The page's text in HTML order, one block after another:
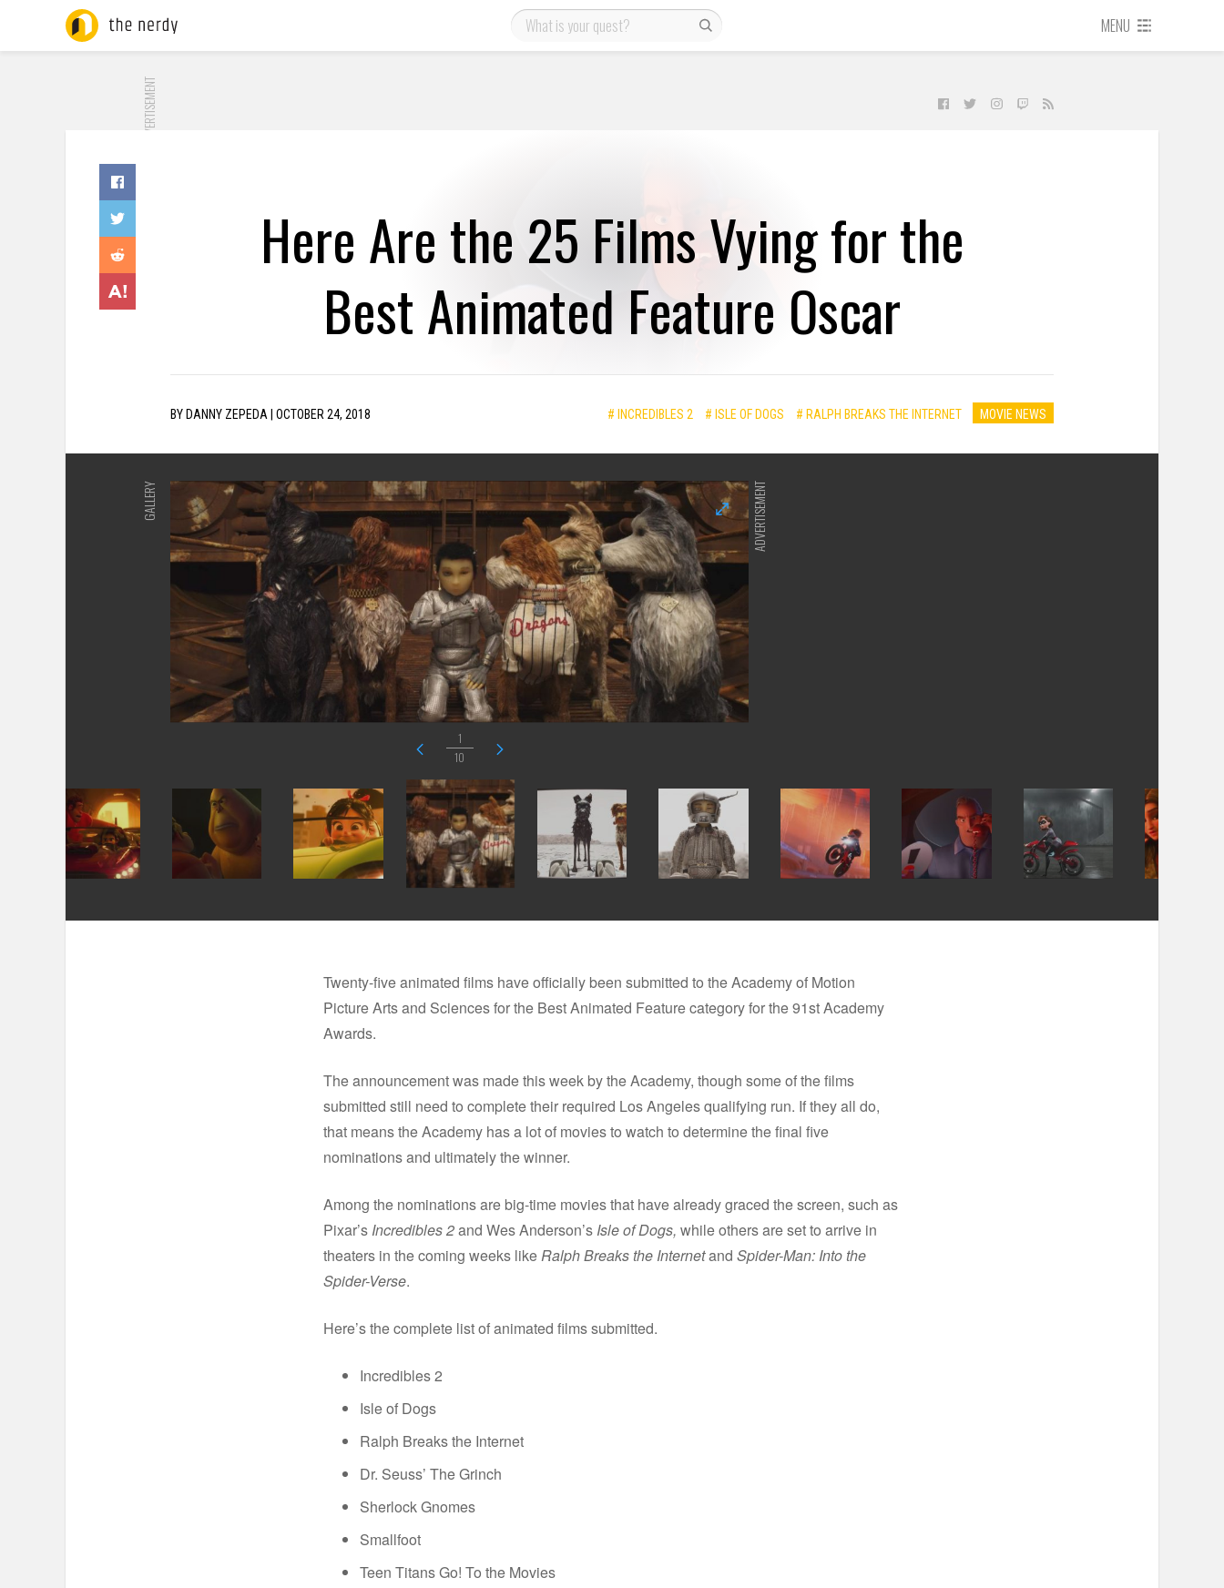
MENU
ADVERTISEMENT
Here Are the 25 Films Vying for the
Best Animated Feature Oscar
BY DANNY ZEPEDA OCTOBER 24, 2018 # INCREDIBLES 2 # ISLE OF DOGS # RALPH BREAKS THE INTERNET MOVIE NEWS
GALLERY
1
10
ADVERTISEMENT
Twenty-five animated films have officially been submitted to the Academy of Motion
Picture Arts and Sciences for the Best Animated Feature category for the 91st Academy
Awards.
The announcement was made this week by the Academy, though some of the films
submitted still need to complete their required Los Angeles qualifying run. If they all do,
that means the Academy has a lot of movies to watch to determine the final five
nominations and ultimately the winner.
Among the nominations are big-time movies that have already graced the screen, such as
Pixar’s Incredibles 2and Wes Anderson’s Isle of Dogs, while others are set to arrive in
theaters in the coming weeks likeRalph Breaks the Internetand Spider-Man: Into the
Spider-Verse.
Here’s the complete list of animated films submitted.
Incredibles 2
Isle of Dogs
Ralph Breaks the Internet
Dr. Seuss’ The Grinch
Sherlock Gnomes
Smallfoot
Teen Titans Go! To the Movies